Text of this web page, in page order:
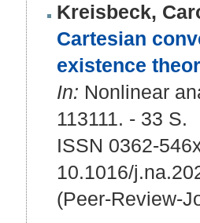
Kreisbeck,
Cartesian
existence
In: Nonlinear
113111. - 33 S.
ISSN 0362-
10.1016/
(Peer-Review-